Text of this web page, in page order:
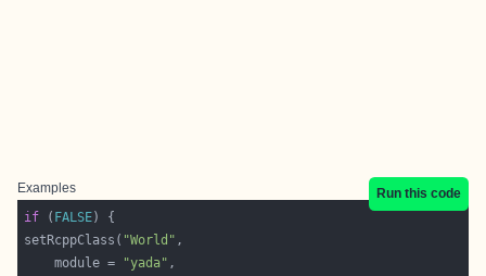
Examples
Run this code
if ( FALSE
setRcppClass( "World"
    module =
"yada"